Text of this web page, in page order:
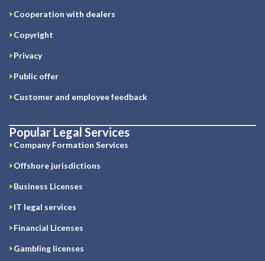
Cooperation with dealers
Copyright
Privacy
Public offer
Customer and employee feedback
Popular Legal Services
Company Formation Services
Offshore jurisdictions
Business Licenses
IT legal services
Financial Licenses
Gambling licenses